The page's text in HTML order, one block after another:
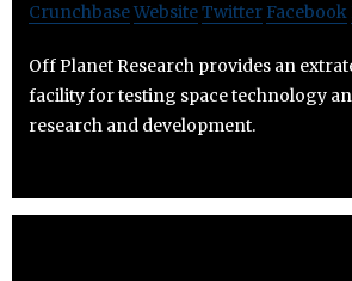
CrunchbaseWebsiteTwitter Facebook
Off Planet Research provides an
facility for testing space technology
research and development.